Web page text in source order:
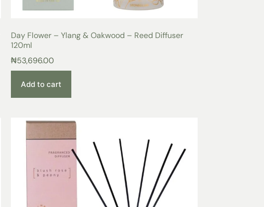
Day Flower – Ylang & Oakwood – Reed Diffuser
120ml
₦53,696.00
Add to cart